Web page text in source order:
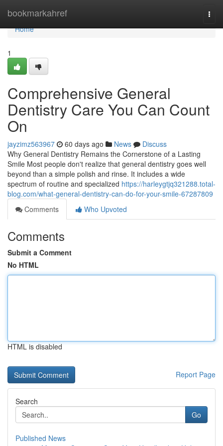
bookmarkahref
Home
Home
1
Comprehensive General
Dentistry Care You Can Count
On
jayzimz563967 60 days ago News
Discuss
Why General Dentistry Remains the Cornerstone of a Lasting
Smile Most people don't realize that general dentistry goes well
beyond than a simple polish and rinse. It includes a wide
spectrum of routine and specialized https://harleygtjq321288.total-
blog.com/what-general-dentistry-can-do-for-your-smile-67287809
Comments
Who Upvoted
Comments
Submit a Comment
No HTML
HTML is disabled
Report Page
Search
Go
Published News